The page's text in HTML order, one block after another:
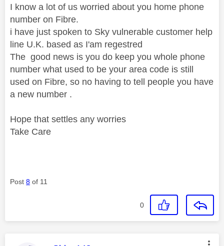
I know a lot of us worried about you home phone
number on Fibre.
i have just spoken to Sky vulnerable customer help
line U.K. based as I'am regestred
The good news is you do keep you whole phone
number what used to be your area code is still
used on Fibre, so no having to tell people you have
a new number .
Hope that settles any worries
Take Care
Post 8 of 11
0